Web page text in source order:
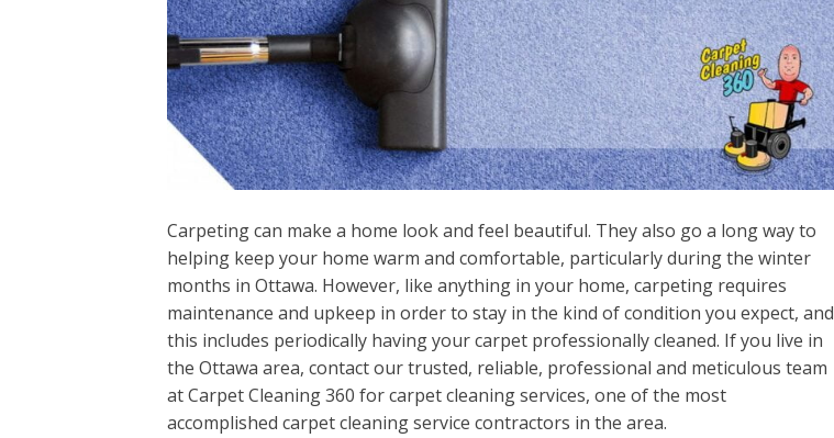
Carpeting can make a home look and feel beautiful. They also go a long way to
helping keep your home warm and comfortable, particularly during the winter
months in Ottawa. However, like anything in your home, carpeting requires
maintenance and upkeep in order to stay in the kind of condition you expect, and
this includes periodically having your carpet professionally cleaned. If you live in
the Ottawa area, contact our trusted, reliable, professional and meticulous team
at Carpet Cleaning 360 for carpet cleaning services, one of the most
accomplished carpet cleaning service contractors in the area.